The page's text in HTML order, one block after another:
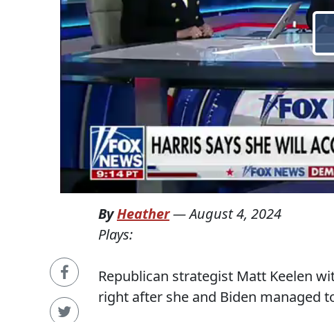
ByHeather—August 4, 2024
Plays:
Republican strategist Matt Keelen
right after she and Biden managed